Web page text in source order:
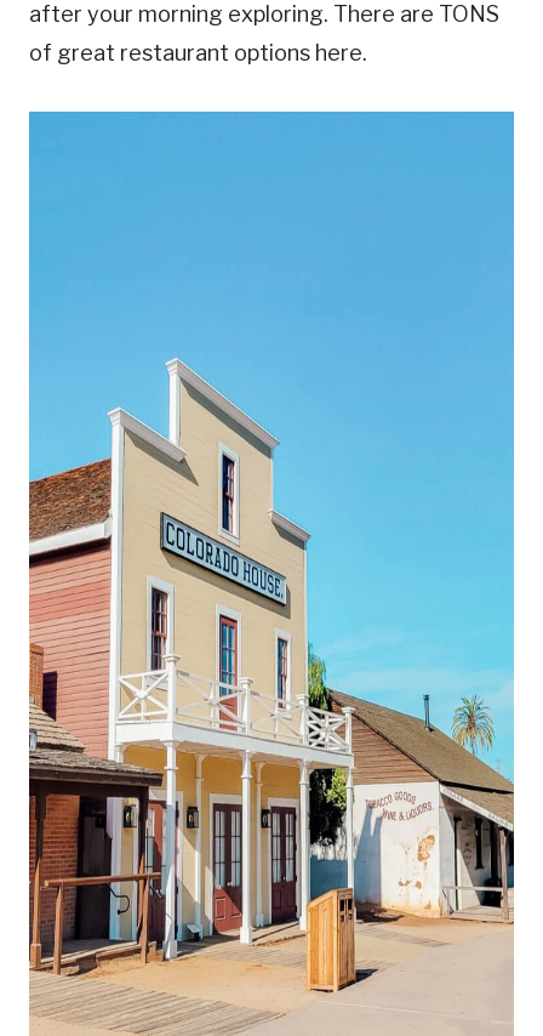
after your morning exploring. There are TONS
of great restaurant options here.